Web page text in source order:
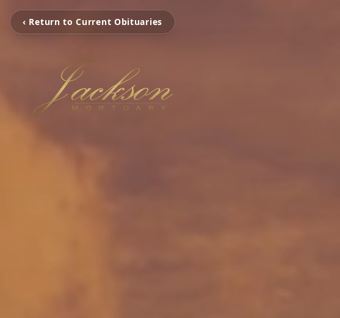
‹ Return to Current Obituaries